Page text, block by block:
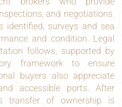
and negotiations.
identified, surveys and sea
and condition. Legal
follows, supported by
framework to ensure
buyers also appreciate
accessible ports. After
transfer of ownership is